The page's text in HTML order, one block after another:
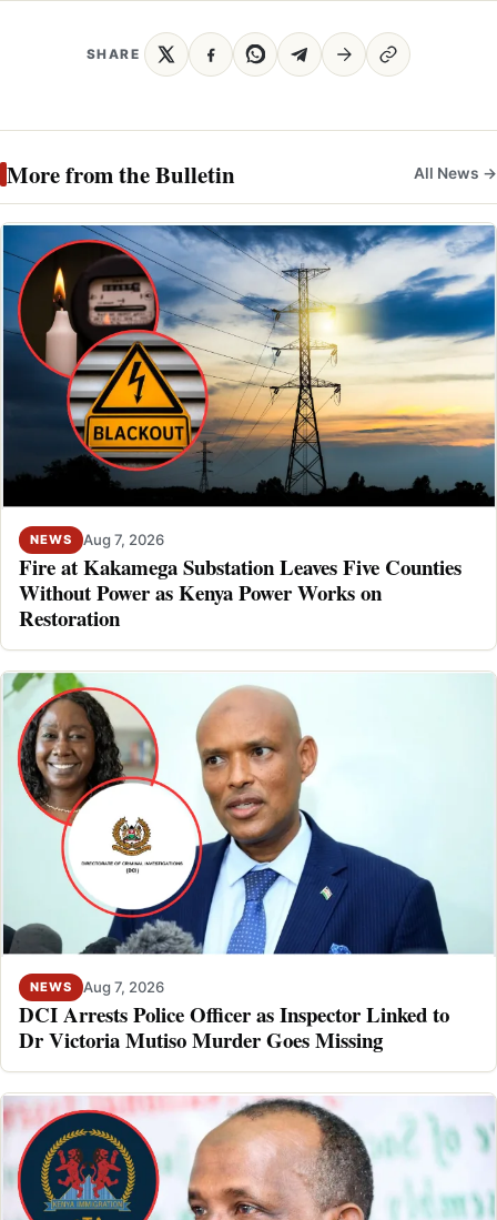
SHARE
More from the Bulletin All News →
NEWS Aug 7, 2026
Fire at Kakamega Substation Leaves Five Counties
Without Power as Kenya Power Works on
Restoration
NEWS Aug 7, 2026
DCI Arrests Police Officer as Inspector Linked to
Dr Victoria Mutiso Murder Goes Missing